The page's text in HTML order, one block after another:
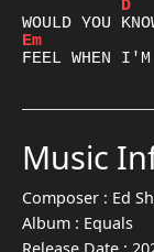
D
Em
FEEL WHEN I'M
Music
Composer : Ed
Album : Equals
Release Date :